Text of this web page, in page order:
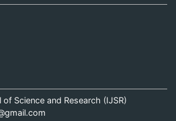
Science and Research (IJSR)